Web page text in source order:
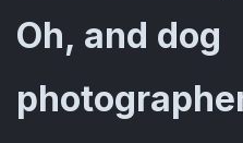
Oh, and dog